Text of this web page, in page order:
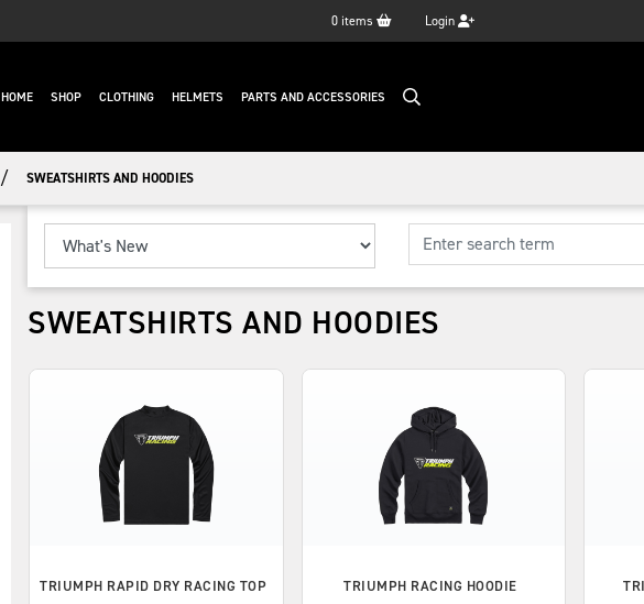
0 items Login
HOME SHOP CLOTHING HELMETS PARTS AND ACCESSORIES
/ SWEATSHIRTS AND HOODIES
SWEATSHIRTS AND HOODIES
TRIUMPH RAPID DRY RACING TOP TRIUMPH RACING HOODIE